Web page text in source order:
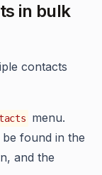
in bulk
contacts
menu.
found in the
and the